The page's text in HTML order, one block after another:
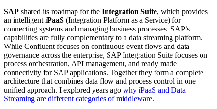
SAP shared its roadmap for the Integration Suite, which provides
an intelligent iPaaS (Integration Platform as a Service) for
connecting systems and managing business processes. SAP’s
capabilities are fully complementary to a data streaming platform.
While Confluent focuses on continuous event flows and data
governance across the enterprise, SAP Integration Suite focuses on
process orchestration, API management, and ready made
connectivity for SAP applications. Together they form a complete
architecture that combines data flow and process control in one
unified approach. I explored years ago why iPaaS and Data
Streaming are different categories of middleware.